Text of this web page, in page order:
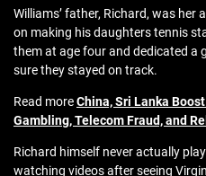
Williams’ father, Richard, was her
on making his daughters tennis
them at age four and dedicated a
sure they stayed on track.
Read moreChina, Sri Lanka
Gambling, Telecom Fraud, and
Richard himself never actually
watching videos after seeing